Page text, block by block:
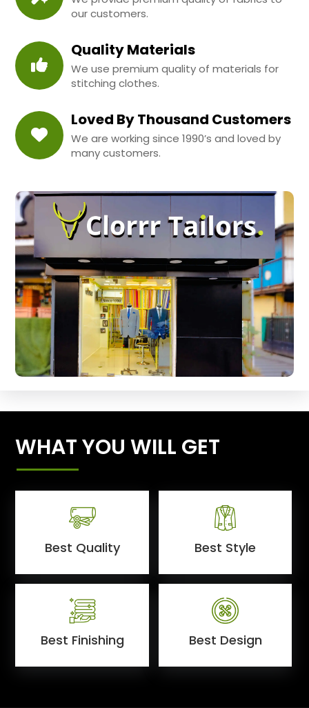
our customers.
Quality Materials
We use premium quality of materials for
stitching clothes.
Loved By Thousand Customers
We are working since 1990’s and loved by
many customers.
WHAT YOU WILL GET
Best Quality Best Style
Best Finishing Best Design